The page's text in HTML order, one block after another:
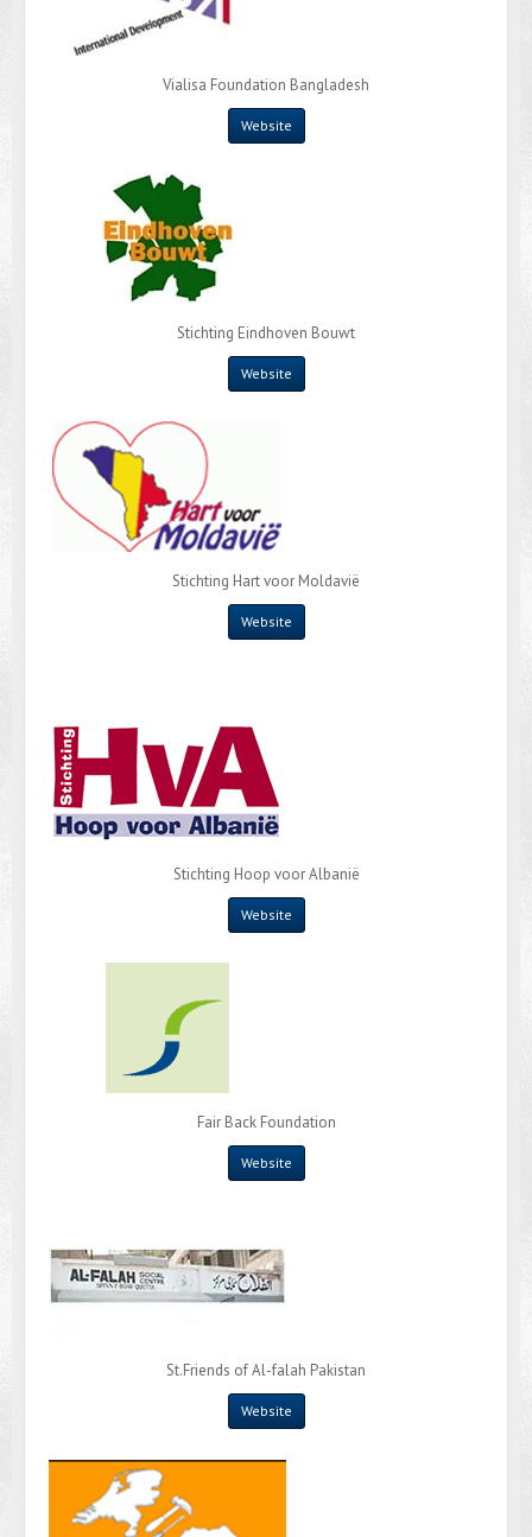
Vialisa Foundation Bangladesh
Website
Stichting Eindhoven Bouwt
Website
Stichting Hart voor Moldavië
Website
Stichting Hoop voor Albanië
Website
Fair Back Foundation
Website
St.Friends of Al-falah Pakistan
Website